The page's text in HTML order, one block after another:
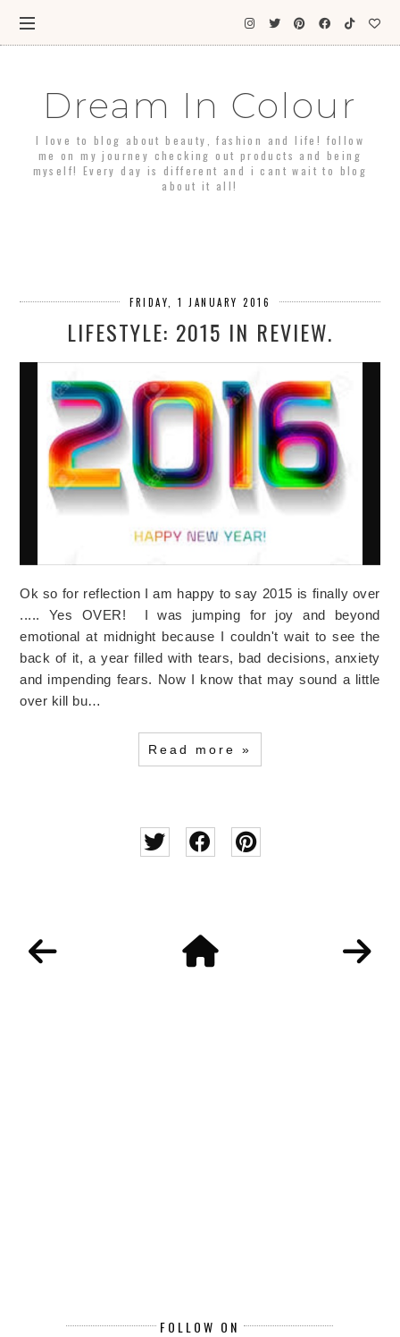
Dream In Colour
I love to blog about beauty, fashion and life! follow
me on my journey checking out products and being
myself! Every day is different and i cant wait to blog
about it all!
FRIDAY, 1 JANUARY 2016
LIFESTYLE: 2015 IN REVIEW.
Ok so for reflection I am happy to say 2015 is finally over
..... Yes OVER! I was jumping for joy and beyond
emotional at midnight because I couldn't wait to see the
back of it, a year filled with tears, bad decisions, anxiety
and impending fears. Now I know that may sound a little
over kill bu…
Read more »
FOLLOW ON